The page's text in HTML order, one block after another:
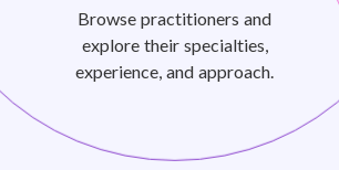
Browse practitioners and
explore their specialties,
experience, and approach.